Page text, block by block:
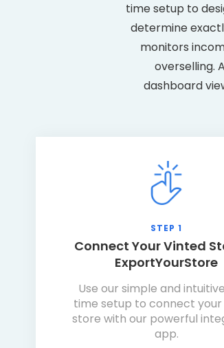
time setup to
determine
monitors
overselling.
dashboard
STEP 1
Connect Your Vinted
ExportYourStore
Use our simple and
time setup to connect your
store with our powerful
app.